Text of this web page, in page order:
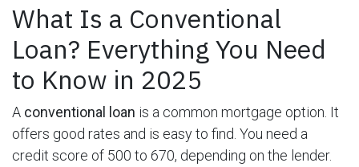
What Is a Conventional
Loan? Everything You Need
to Know in 2025
A conventional loan is a common mortgage option. It
offers good rates and is easy to find. You need a
credit score of 500 to 670, depending on the lender.